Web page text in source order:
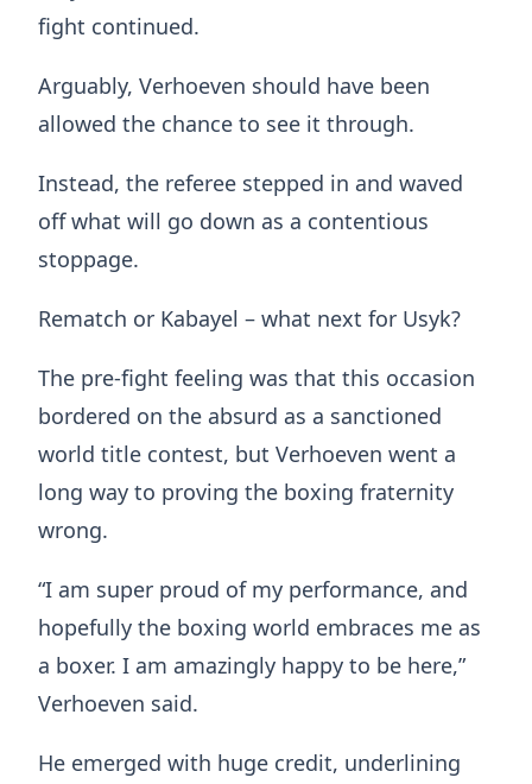
fight continued.
Arguably, Verhoeven should have been
allowed the chance to see it through.
Instead, the referee stepped in and waved
off what will go down as a contentious
stoppage.
Rematch or Kabayel – what next for Usyk?
The pre-fight feeling was that this occasion
bordered on the absurd as a sanctioned
world title contest, but Verhoeven went a
long way to proving the boxing fraternity
wrong.
“I am super proud of my performance, and
hopefully the boxing world embraces me as
a boxer. I am amazingly happy to be here,”
Verhoeven said.
He emerged with huge credit, underlining